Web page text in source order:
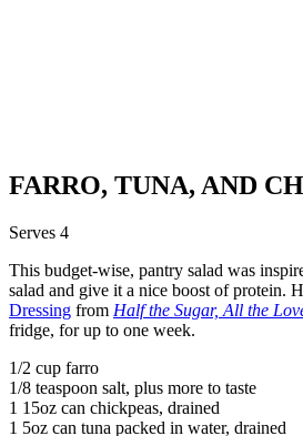
FARRO, TUNA, AND
Serves 4
This budget-wise, pantry salad was
salad and give it a nice boost of protein.
Dressing from Half the Sugar, All the
fridge, for up to one week.
1/2 cup farro
1/8 teaspoon salt, plus more to taste
1 15oz can chickpeas, drained
1 5oz can tuna packed in water, drained